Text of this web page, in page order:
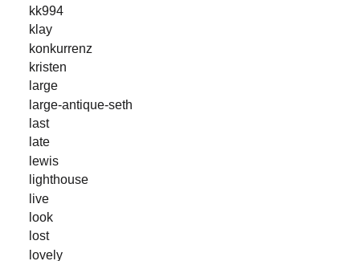
kk994
klay
konkurrenz
kristen
large
large-antique-seth
last
late
lewis
lighthouse
live
look
lost
lovely